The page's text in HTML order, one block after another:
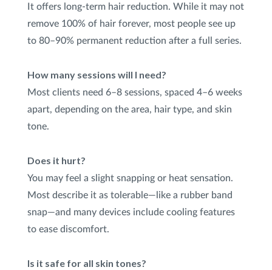
It offers long-term hair reduction. While it may not
remove 100% of hair forever, most people see up
to 80–90% permanent reduction after a full series.
How many sessions will I need?
Most clients need 6–8 sessions, spaced 4–6 weeks
apart, depending on the area, hair type, and skin
tone.
Does it hurt?
You may feel a slight snapping or heat sensation.
Most describe it as tolerable—like a rubber band
snap—and many devices include cooling features
to ease discomfort.
Is it safe for all skin tones?